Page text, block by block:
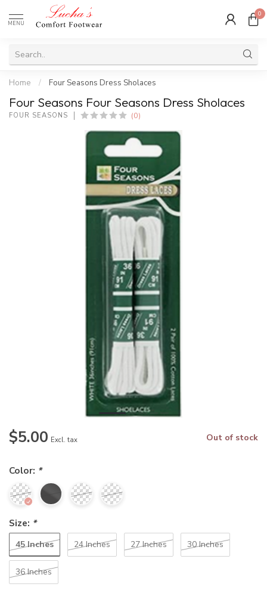
MENU
0
Home / Four Seasons Dress Sholaces
Four Seasons Four Seasons Dress Sholaces
FOUR SEASONS (0)
$5.00 Excl. tax Out of stock
Color: *
Size: *
45 Inches 24 Inches 27 Inches 30 Inches
36 Inches